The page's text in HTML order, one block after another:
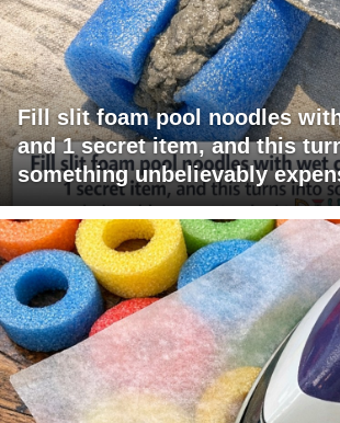
Fill slit foam pool noodles
and 1 secret item, and this
something unbelievably